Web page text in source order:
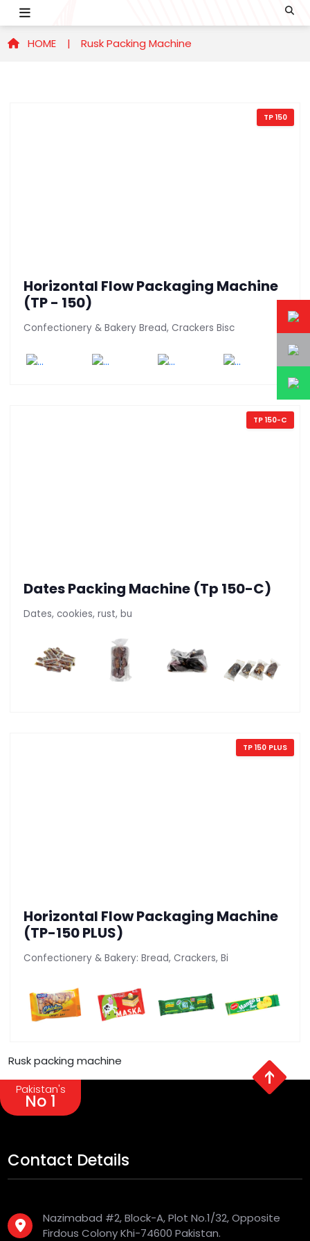
HOME | Rusk Packing Machine
TP 150
Horizontal Flow Packaging Machine
(TP - 150)
Confectionery & Bakery Bread, Crackers Bisc
TP 150-C
Dates Packing Machine (Tp 150-C)
Dates, cookies, rust, bu
TP 150 PLUS
Horizontal Flow Packaging Machine
(TP-150 PLUS)
Confectionery & Bakery: Bread, Crackers, Bi
Rusk packing machine
Pakistan's
No 1
Contact Details
Nazimabad #2, Block-A, Plot No.1/32, Opposite
Firdous Colony Khi-74600 Pakistan.